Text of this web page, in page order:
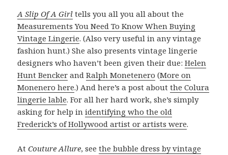
A Slip Of A Girl tells you all you all about the
Measurements You Need To Know When Buying
Vintage Lingerie. (Also very useful in any vintage
fashion hunt.) She also presents vintage lingerie
designers who haven’t been given their due:Helen
Hunt Bencker andRalph Monetenero (More on
Monenero here.) And here’s a post aboutthe Colura
lingerie lable. For all her hard work, she’s simply
asking for help inidentifying who the old
Frederick’s of Hollywood artist or artists were.
AtCouture Allure, seethe bubble dress by vintage